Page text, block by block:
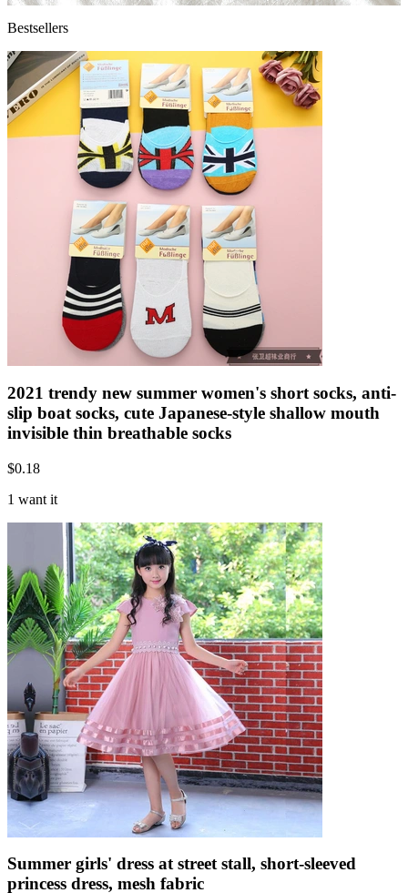
Bestsellers
2021 trendy new summer women's short socks, anti-
slip boat socks, cute Japanese-style shallow mouth
invisible thin breathable socks
$0.18
1 want it
Summer girls' dress at street stall, short-sleeved
princess dress, mesh fabric